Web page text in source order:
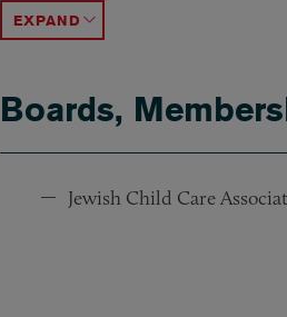
ACCORDION TOGGLE
Boards,
Jewish Child Care